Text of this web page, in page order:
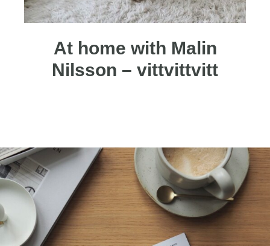
At home with Malin
Nilsson – vittvittvitt